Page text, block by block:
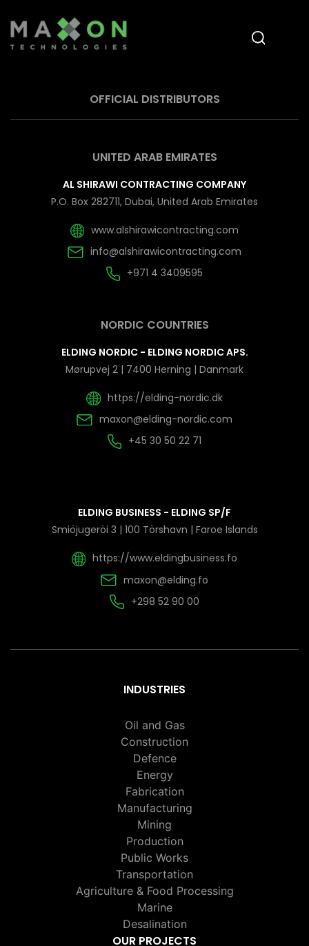
OFFICIAL DISTRIBUTORS
UNITED ARAB EMIRATES
AL SHIRAWI CONTRACTING COMPANY
P.O. Box 282711, Dubai, United Arab Emirates
www.alshirawicontracting.com
info@alshirawicontracting.com
+971 4 3409595
NORDIC COUNTRIES
ELDING NORDIC - ELDING NORDIC APS.
Mørupvej 2 | 7400 Herning | Danmark
https://elding-nordic.dk
maxon@elding-nordic.com
+45 30 50 22 71
ELDING BUSINESS - ELDING SP/F
Smiöjugeröi 3 | 100 Törshavn | Faroe Islands
https://www.eldingbusiness.fo
maxon@elding.fo
+298 52 90 00
INDUSTRIES
Oil and Gas
Construction
Defence
Energy
Fabrication
Manufacturing
Mining
Production
Public Works
Transportation
Agriculture & Food Processing
Marine
Desalination
OUR PROJECTS